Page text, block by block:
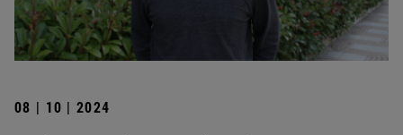
08 | 10 | 2024